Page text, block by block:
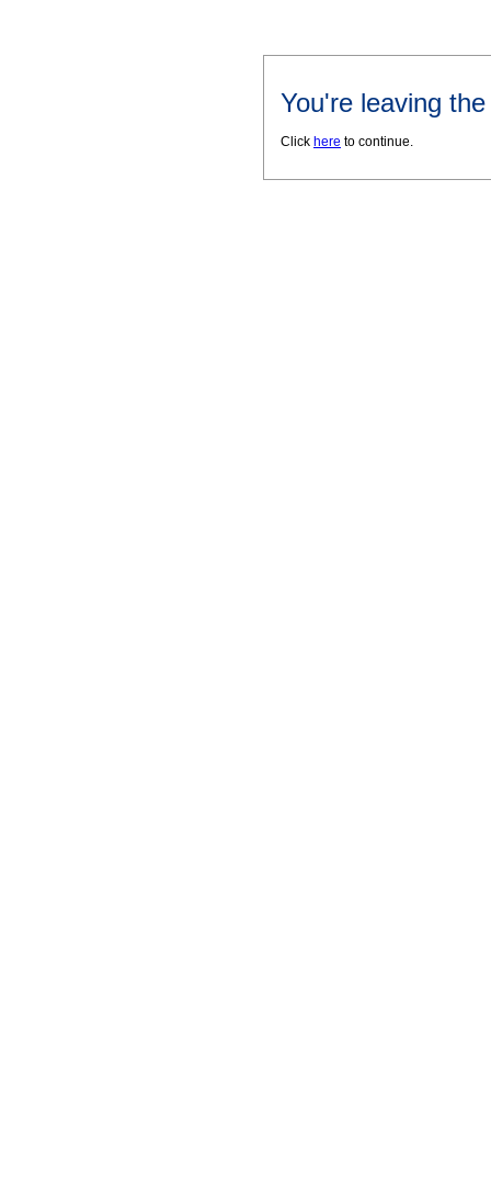
You're leaving
Click here to continue.